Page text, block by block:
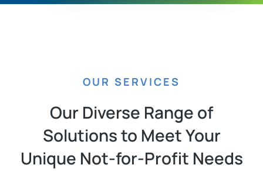
OUR SERVICES
Our Diverse Range of
Solutions to Meet Your
Unique Not-for-Profit Needs